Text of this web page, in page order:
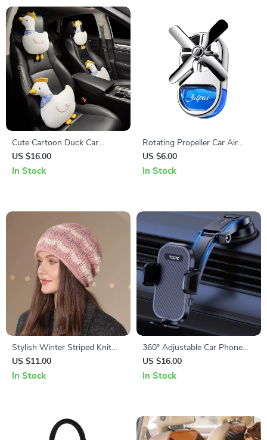
Cute Cartoon Duck Car
Headrest and Waist Pillow
Set
US $16.00
In Stock
Rotating Propeller Car Air
Freshener Aromatherapy
Diffuser
US $6.00
In Stock
Stylish Winter Striped Knit
Beanies for Women
US $11.00
In Stock
360° Adjustable Car Phone
Holder for iPhone, Samsung
& More
US $16.00
In Stock